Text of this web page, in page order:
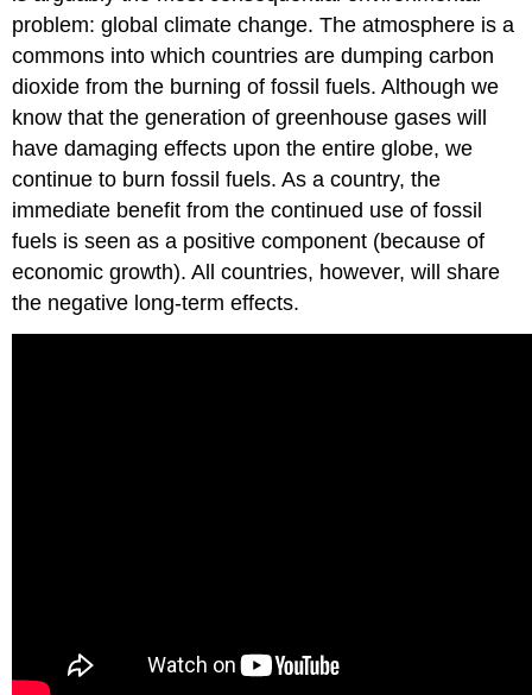
problem: global climate change. The atmosphere is a
commons into which countries are dumping carbon
dioxide from the burning of fossil fuels. Although we
know that the generation of greenhouse gases will
have damaging effects upon the entire globe, we
continue to burn fossil fuels. As a country, the
immediate benefit from the continued use of fossil
fuels is seen as a positive component (because of
economic growth). All countries, however, will share
the negative long-term effects.